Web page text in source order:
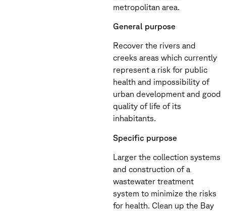
metropolitan area.
General purpose
Recover the rivers and
creeks areas which currently
represent a risk for public
health and impossibility of
urban development and good
quality of life of its
inhabitants.
Specific purpose
Larger the collection systems
and construction of a
wastewater treatment
system to minimize the risks
for health. Clean up the Bay